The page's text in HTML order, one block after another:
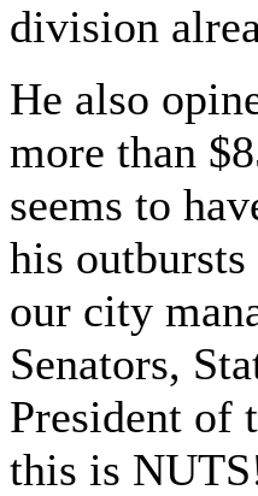
division
He also
more than
seems to
his
our city
Senators,
President of
this is